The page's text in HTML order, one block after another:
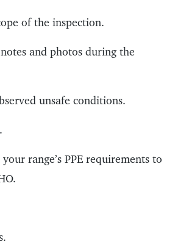
of the inspection.
and photos during the
unsafe conditions.
range’s PPE requirements to